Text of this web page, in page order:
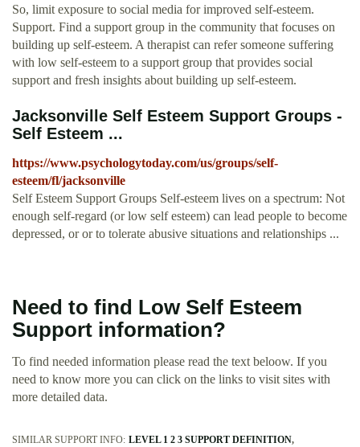
So, limit exposure to social media for improved self-esteem.
Support. Find a support group in the community that focuses on
building up self-esteem. A therapist can refer someone suffering
with low self-esteem to a support group that provides social
support and fresh insights about building up self-esteem.
Jacksonville Self Esteem Support Groups -
Self Esteem ...
https://www.psychologytoday.com/us/groups/self-
esteem/fl/jacksonville
Self Esteem Support Groups Self-esteem lives on a spectrum: Not
enough self-regard (or low self esteem) can lead people to become
depressed, or or to tolerate abusive situations and relationships ...
Need to find Low Self Esteem
Support information?
To find needed information please read the text beloow. If you
need to know more you can click on the links to visit sites with
more detailed data.
SIMILAR SUPPORT INFO: LEVEL 1 2 3 SUPPORT DEFINITION